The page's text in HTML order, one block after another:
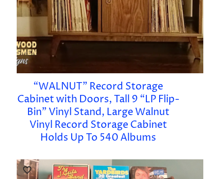
“WALNUT” Record Storage
Cabinet with Doors, Tall 9 “LP Flip-
Bin” Vinyl Stand, Large Walnut
Vinyl Record Storage Cabinet
Holds Up To 540 Albums